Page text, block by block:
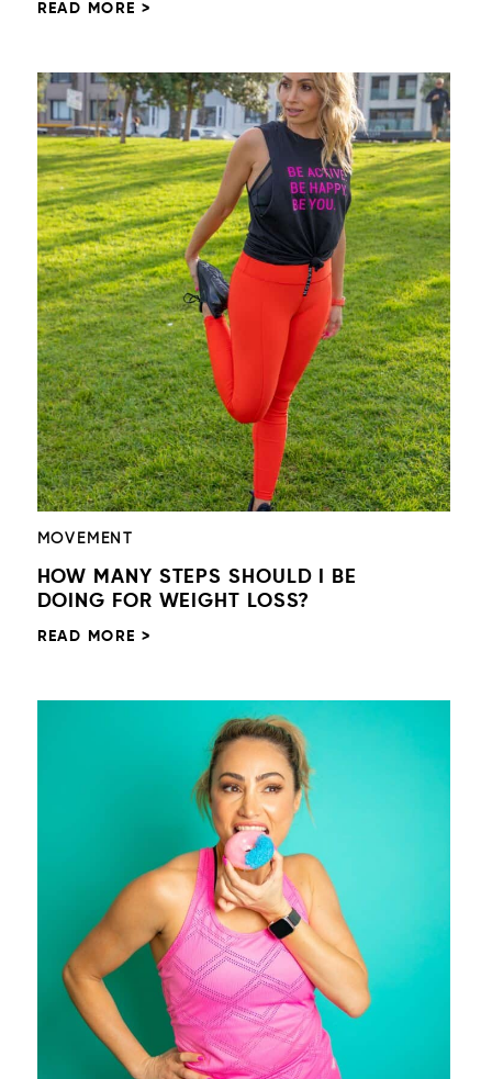
READ MORE >
MOVEMENT
HOW MANY STEPS SHOULD I BE
DOING FOR WEIGHT LOSS?
READ MORE >